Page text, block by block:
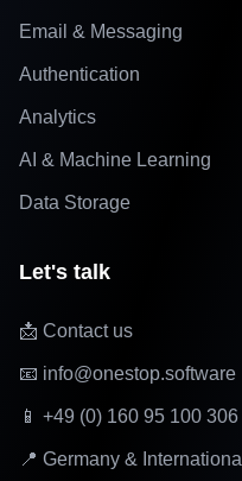
Email & Messaging
Authentication
Analytics
AI & Machine Learning
Data Storage
Let's talk
📩 Contact us
📧 info@onestop.software
📱 +49 (0) 160 95 100 306
📍 Germany & International